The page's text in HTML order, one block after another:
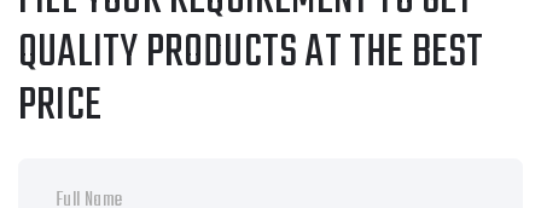
QUALITY PRODUCTS AT THE BEST
PRICE